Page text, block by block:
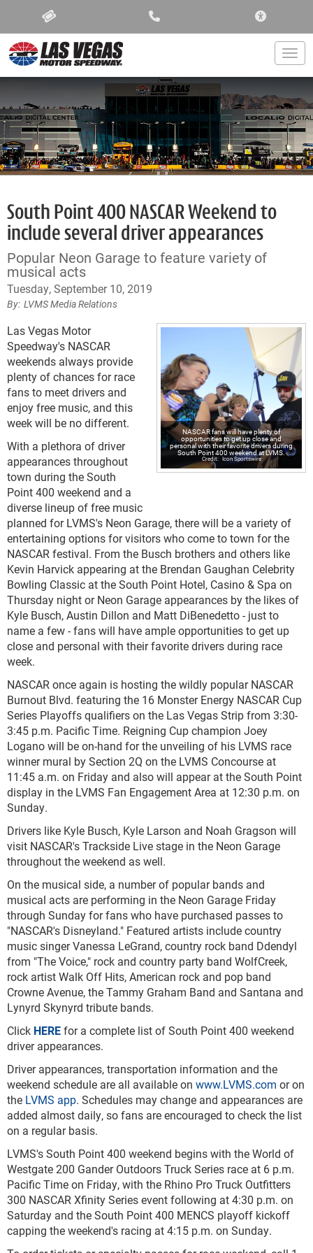
South Point 400 NASCAR Weekend to
include several driver appearances
Popular Neon Garage to feature variety of
musical acts
Tuesday, September 10, 2019
LVMS Media Relations
NASCAR fans will have plenty of
opportunities to get up close and
personal with their favorite drivers during
South Point 400 weekend at LVMS.
Icon Sportswire
Las Vegas Motor
Speedway's NASCAR
weekends always provide
plenty of chances for race
fans to meet drivers and
enjoy free music, and this
week will be no different.
With a plethora of driver
appearances throughout
town during the South
Point 400 weekend and a
diverse lineup of free music
planned for LVMS's Neon Garage, there will be a variety of
entertaining options for visitors who come to town for the
NASCAR festival. From the Busch brothers and others like
Kevin Harvick appearing at the Brendan Gaughan Celebrity
Bowling Classic at the South Point Hotel, Casino & Spa on
Thursday night or Neon Garage appearances by the likes of
Kyle Busch, Austin Dillon and Matt DiBenedetto - just to
name a few - fans will have ample opportunities to get up
close and personal with their favorite drivers during race
week.
NASCAR once again is hosting the wildly popular NASCAR
Burnout Blvd. featuring the 16 Monster Energy NASCAR Cup
Series Playoffs qualifiers on the Las Vegas Strip from 3:30-
3:45 p.m. Pacific Time. Reigning Cup champion Joey
Logano will be on-hand for the unveiling of his LVMS race
winner mural by Section 2Q on the LVMS Concourse at
11:45 a.m. on Friday and also will appear at the South Point
display in the LVMS Fan Engagement Area at 12:30 p.m. on
Sunday.
Drivers like Kyle Busch, Kyle Larson and Noah Gragson will
visit NASCAR's Trackside Live stage in the Neon Garage
throughout the weekend as well.
On the musical side, a number of popular bands and
musical acts are performing in the Neon Garage Friday
through Sunday for fans who have purchased passes to
"NASCAR's Disneyland." Featured artists include country
music singer Vanessa LeGrand, country rock band Ddendyl
from "The Voice," rock and country party band WolfCreek,
rock artist Walk Off Hits, American rock and pop band
Crowne Avenue, the Tammy Graham Band and Santana and
Lynyrd Skynyrd tribute bands.
Click HEREfor a complete list of South Point 400 weekend
driver appearances.
Driver appearances, transportation information and the
weekend schedule are all available on www.LVMS.com or on
the LVMS app. Schedules may change and appearances are
added almost daily, so fans are encouraged to check the list
on a regular basis.
LVMS's South Point 400 weekend begins with the World of
Westgate 200 Gander Outdoors Truck Series race at 6 p.m.
Pacific Time on Friday, with the Rhino Pro Truck Outfitters
300 NASCAR Xfinity Series event following at 4:30 p.m. on
Saturday and the South Point 400 MENCS playoff kickoff
capping the weekend's racing at 4:15 p.m. on Sunday.